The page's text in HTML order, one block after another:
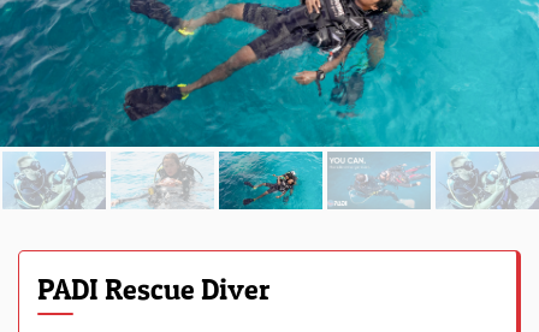
PADI Rescue Diver